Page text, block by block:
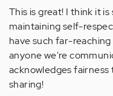
This is great! I think it
maintaining self-
have such far-
anyone we're
acknowledges
sharing!